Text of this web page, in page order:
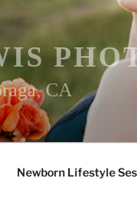
CA
Newborn Lifestyle